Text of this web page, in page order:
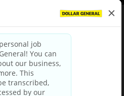
|Terms & Conditions
Choices
Party Privacy Policy
Privacy Notice